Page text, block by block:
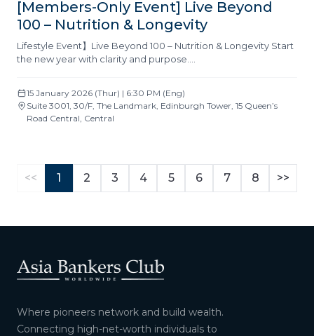
[Members-Only Event] Live Beyond
100 – Nutrition & Longevity
Lifestyle Event】Live Beyond 100 – Nutrition & Longevity Start
the new year with clarity and purpose….
15 January 2026 (Thur) | 6:30 PM (Eng)
Suite 3001, 30/F, The Landmark, Edinburgh Tower, 15 Queen’s
Road Central, Central
<< 1 2 3 4 5 6 7 8 >>
Where pioneers network and build wealth.
Connecting high-net-worth individuals to